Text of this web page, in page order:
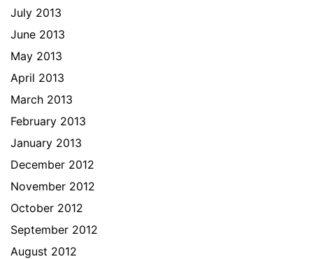
July 2013
June 2013
May 2013
April 2013
March 2013
February 2013
January 2013
December 2012
November 2012
October 2012
September 2012
August 2012